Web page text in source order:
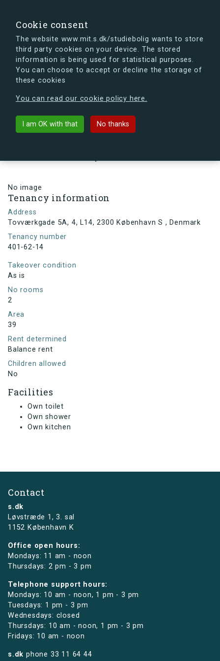
Cookie consent
The website www.mit.s.dk/studiebolig wants to store
third party cookies on your device. The stored
information is being used for statistical purposes.
You can choose to accept or decline the storage of
these cookies
You can read our cookie policy here.
I am OK with that No thanks
s.dk is getting a new look soon. If you're curious, you
can already take a peek at what the new s.dk will look
Back to building
No image
Tenancy information
Address
Tovværkgade 5A, 4, L14, 2300 København S , Denmark
Tenancy number
401-62-14
Takeover condition
As is
No rooms
2
Area
39
Rent determined
Balance rent
Children allowed
No
Facilities
Own toilet
Own shower
Own kitchen
Contact
s.dk
Løvstræde 1,3. sal
1152 København K
Office open hours:
Mondays: 11 am - noon
Thursdays: 2 pm - 3 pm
Telephone support hours:
Mondays: 10 am - noon, 1 pm - 3 pm
Tuesdays: 1 pm - 3 pm
Wednesdays: closed
Thursdays: 10 am - noon, 1 pm - 3 pm
Fridays: 10 am - noon
s.dk phone 33 11 64 44